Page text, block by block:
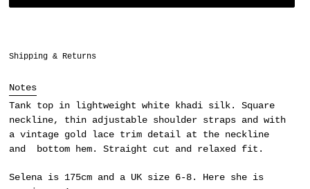
Adding
to
your
cart
Shipping & Returns
Notes
Tank top in lightweight white khadi silk. Square
neckline, thin adjustable shoulder straps and with
a vintage gold lace trim detail at the neckline
and bottom hem. Straight cut and relaxed fit.
Selena is 175cm and a UK size 6-8. Here she is